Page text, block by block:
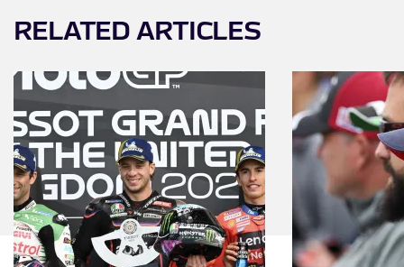
RELATED ARTICLES